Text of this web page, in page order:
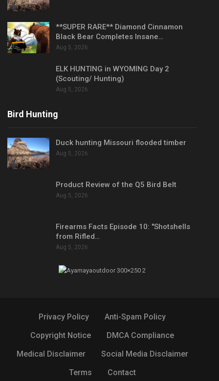
**SUPER RARE** Diamond Cinnamon
Black Bear Completes Insane…
Aug 5, 2026
ELK HUNTING in WYOMING Day 2
(Scouting/ Hunting)
Aug 5, 2026
Bird Hunting
Duck hunting Missouri flooded timber
Aug 5, 2026
Product Review of the Q5 Bird Belt
Aug 5, 2026
Firearms Facts Episode 10: "Shotshells
from Rifled…
Aug 5, 2026
Privacy Policy
Anti-Spam Policy
Copyright Notice
DMCA Compliance
Medical Disclaimer
Social Media Disclaimer
Terms
Contact